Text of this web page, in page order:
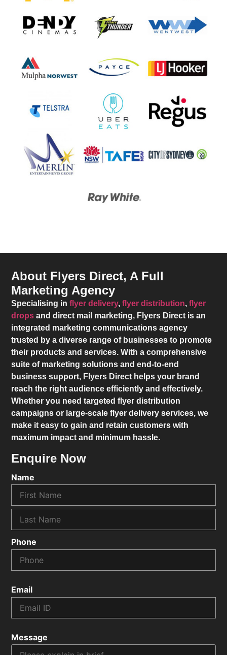
About Flyers Direct, A Full
Marketing Agency
Specialising inflyer delivery,flyer distribution,flyer
drops and direct mail marketing, Flyers Direct is an
integrated marketing communications agency
trusted by a diverse range of businesses to promote
their products and services. With a comprehensive
suite of marketing solutions and end-to-end
business support, Flyers Direct helps your brand
reach the right audience efficiently and effectively.
Whether you need targeted flyer distribution
campaigns or large-scale flyer delivery services, we
make it easy to gain and retain customers with
maximum impact and minimum hassle.
Enquire Now
Name
Phone
Email
Message